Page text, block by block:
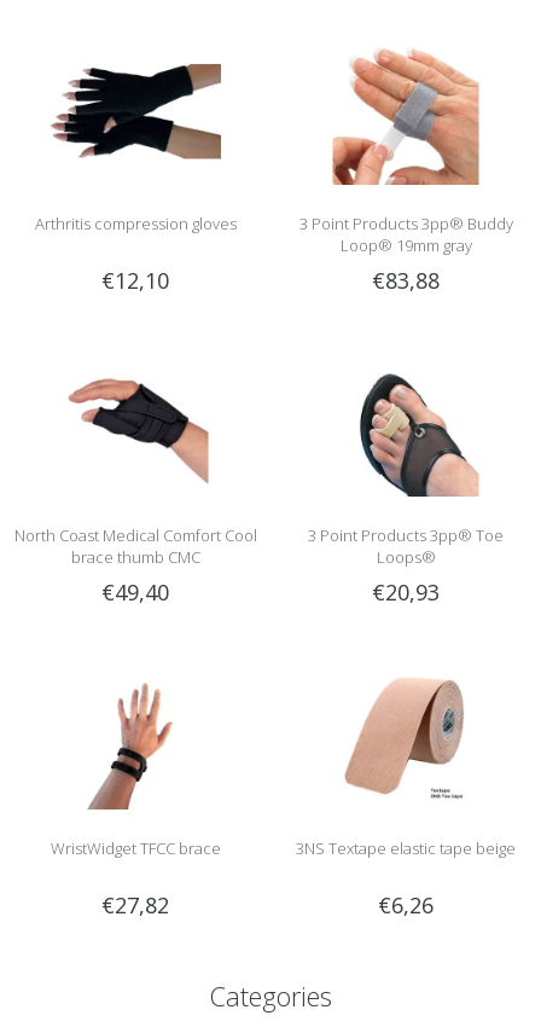
Arthritis compression gloves
€12,10
3 Point Products 3pp® Buddy
Loop® 19mm gray
€83,88
North Coast Medical Comfort Cool
brace thumb CMC
€49,40
3 Point Products 3pp® Toe
Loops®
€20,93
WristWidget TFCC brace
€27,82
3NS Textape elastic tape beige
€6,26
Categories